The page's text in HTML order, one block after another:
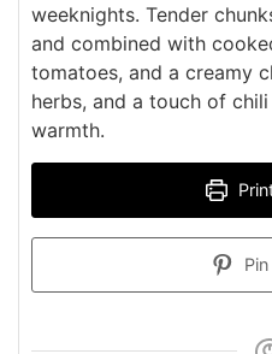
weeknights. Tender
and combined with
tomatoes, and a creamy
herbs, and a touch of
warmth.